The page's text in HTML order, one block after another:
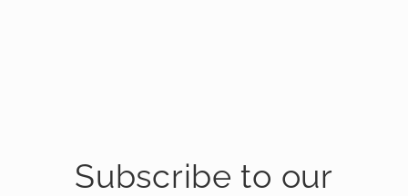
Subscribe to our